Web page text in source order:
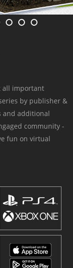
all important
by publisher &
and additional
community -
fun on virtual